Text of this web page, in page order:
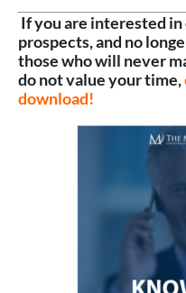
If you are interested
prospects, and no
those who will never
do not value your time,
download!